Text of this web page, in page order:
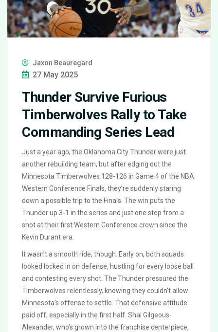
Jaxon Beauregard
27 May 2025
Thunder Survive Furious
Timberwolves Rally to Take
Commanding Series Lead
Just a year ago, the Oklahoma City Thunder were just
another rebuilding team, but after edging out the
Minnesota Timberwolves 128-126 in Game 4 of the NBA
Western Conference Finals, they’re suddenly staring
down a possible trip to the Finals. The win puts the
Thunder up 3-1 in the series and just one step from a
shot at their first Western Conference crown since the
Kevin Durant era.
It wasn’t a smooth ride, though. Early on, both squads
looked locked in on defense, hustling for every loose ball
and contesting every shot. The Thunder pressured the
Timberwolves relentlessly, knowing they couldn’t allow
Minnesota’s offense to settle. That defensive attitude
paid off, especially in the first half. Shai Gilgeous-
Alexander, who’s grown into the franchise centerpiece,